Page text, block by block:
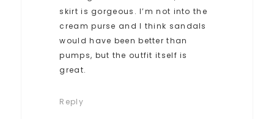
skirt is gorgeous. I’m not into the
cream purse and I think sandals
would have been better than
pumps, but the outfit itself is
great.
Reply